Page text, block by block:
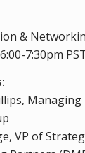
&
7:30pm
VP of